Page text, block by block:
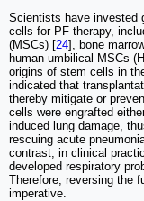
Scientists have invested
cells for PF therapy,
(MSCs) [24], bone
human umbilical MSCs
origins of stem cells in
indicated that
thereby mitigate or
cells were engrafted
induced lung damage,
rescuing acute
contrast, in clinical
developed respiratory
Therefore, reversing the
imperative.